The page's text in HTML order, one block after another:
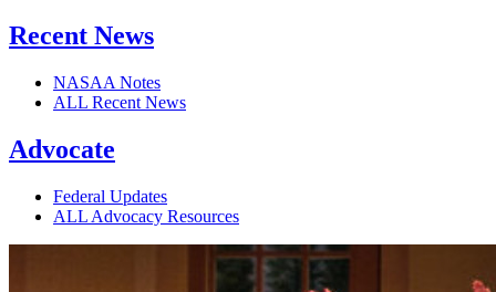
Recent News
NASAA Notes
ALL Recent News
Advocate
Federal Updates
ALL Advocacy Resources